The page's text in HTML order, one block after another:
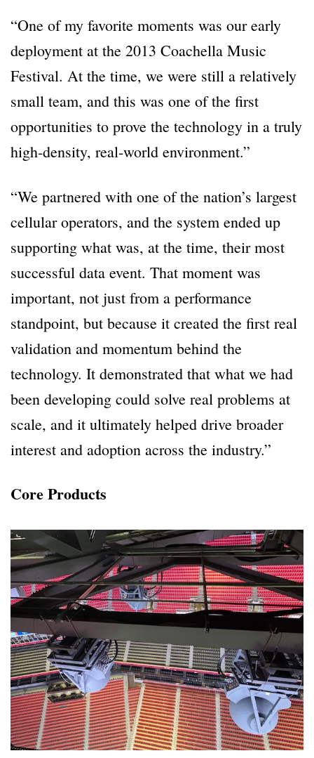
“One of my favorite moments was our early
deployment at the 2013 Coachella Music
Festival. At the time, we were still a relatively
small team, and this was one of the first
opportunities to prove the technology in a truly
high-density, real-world environment.”
“We partnered with one of the nation’s largest
cellular operators, and the system ended up
supporting what was, at the time, their most
successful data event. That moment was
important, not just from a performance
standpoint, but because it created the first real
validation and momentum behind the
technology. It demonstrated that what we had
been developing could solve real problems at
scale, and it ultimately helped drive broader
interest and adoption across the industry.”
Core Products